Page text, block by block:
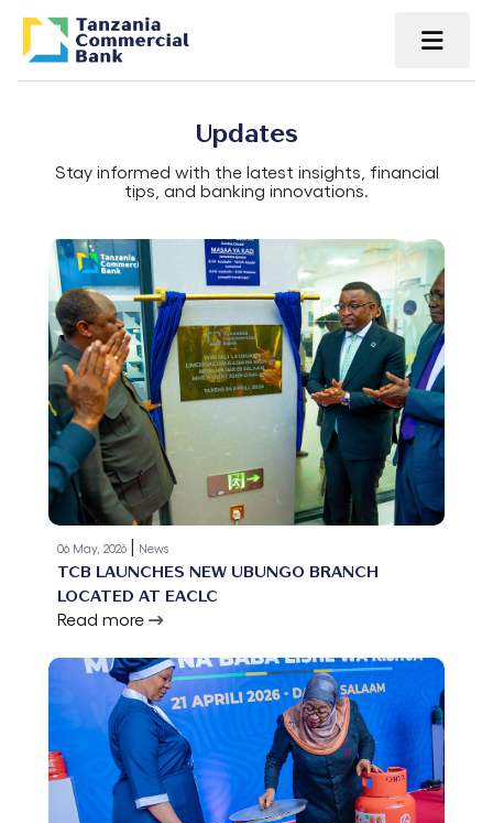
Updates
Stay informed with the latest insights, financial
tips, and banking innovations.
06 May, 2026 | News
TCB LAUNCHES NEW UBUNGO BRANCH
LOCATED AT EACLC
Read more